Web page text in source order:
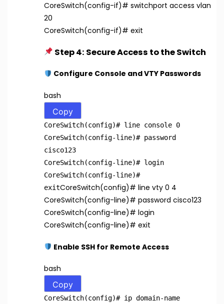
CoreSwitch(config-if)# switchport access vlan
20
CoreSwitch(config-if)# exit
Step 4: Secure Access to the Switch
Configure Console and VTY Passwords
bash
Copy
CoreSwitch(config)# line console 0
CoreSwitch(config-line)# password
cisco123
CoreSwitch(config-line)# login
CoreSwitch(config-line)#
exitCoreSwitch(config)# line vty 0 4
CoreSwitch(config-line)# password cisco123
CoreSwitch(config-line)# login
CoreSwitch(config-line)# exit
Enable SSH for Remote Access
bash
Copy
CoreSwitch(config)# ip domain-name